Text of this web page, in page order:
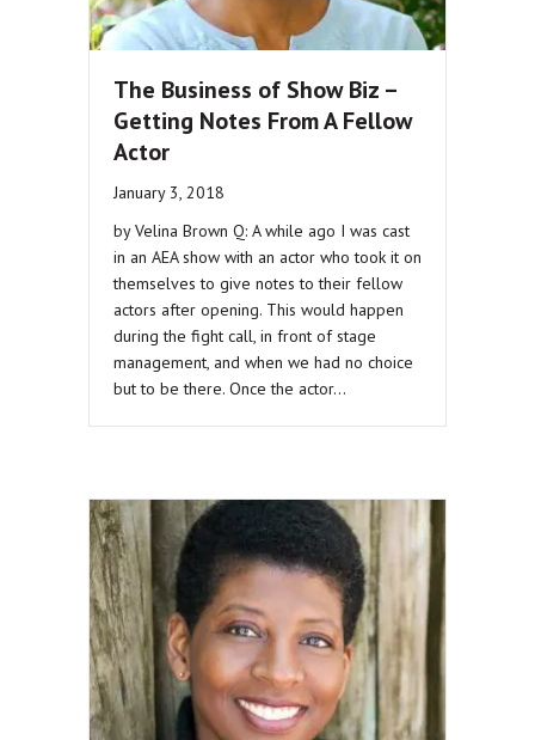
The Business of Show Biz –
Getting Notes From A Fellow
Actor
January 3, 2018
by Velina Brown Q: A while ago I was cast
in an AEA show with an actor who took it on
themselves to give notes to their fellow
actors after opening. This would happen
during the fight call, in front of stage
management, and when we had no choice
but to be there. Once the actor…